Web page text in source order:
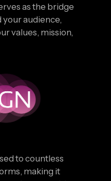
as the bridge
your audience,
values, mission,
to countless
making it